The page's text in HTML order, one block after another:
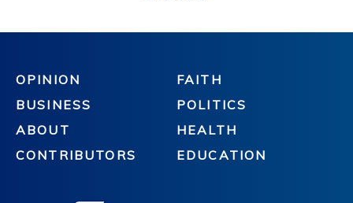
OPINION
BUSINESS
ABOUT
CONTRIBUTORS
FAITH
POLITICS
HEALTH
EDUCATION